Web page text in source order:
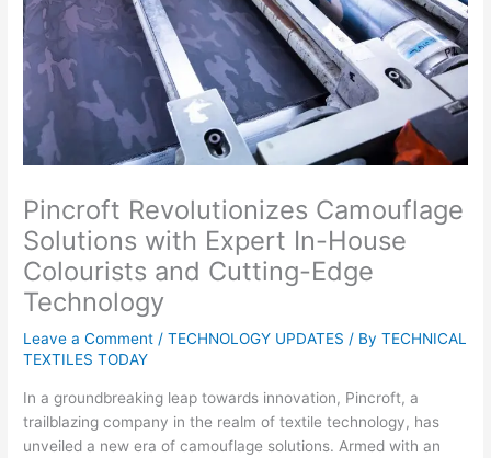
Pincroft Revolutionizes Camouflage
Solutions with Expert In-House
Colourists and Cutting-Edge
Technology
Leave a Comment /TECHNOLOGY UPDATES / ByTECHNICAL
TEXTILES TODAY
In a groundbreaking leap towards innovation, Pincroft, a
trailblazing company in the realm of textile technology, has
unveiled a new era of camouflage solutions. Armed with an